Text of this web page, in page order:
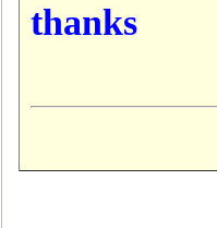
thanks